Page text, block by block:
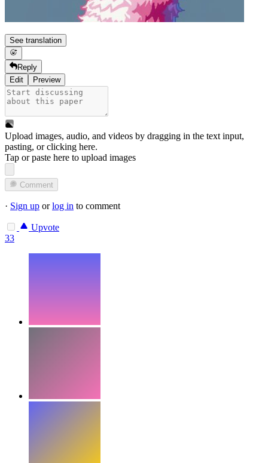
See translation
Reply
Edit
Preview
Upload images, audio, and videos by dragging in the text input,
pasting, orclicking here.
Tap or paste here to upload images
Comment
· Sign up orlog in to comment
Upvote
33